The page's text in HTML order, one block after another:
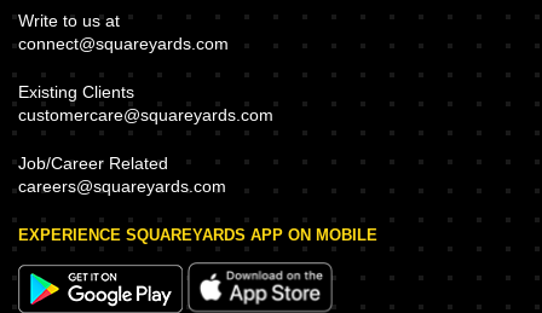
Write to us at
connect@squareyards.com
Existing Clients
customercare@squareyards.com
Job/Career Related
careers@squareyards.com
EXPERIENCE SQUAREYARDS APP ON MOBILE